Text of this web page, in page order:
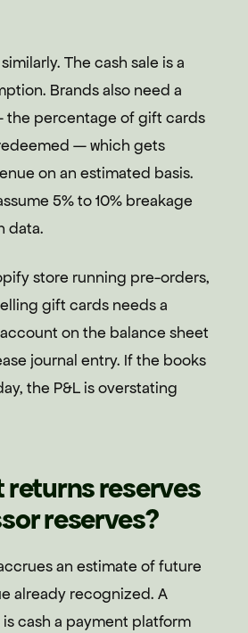
The cash sale is a
Brands also need a
the percentage of gift cards
— which gets
on an estimated basis.
5% to 10% breakage
data.
store running pre-orders,
gift cards needs a
on the balance sheet
journal entry. If the books
the P&L is overstating
returns reserves
reserves?
an estimate of future
already recognized. A
cash a payment platform